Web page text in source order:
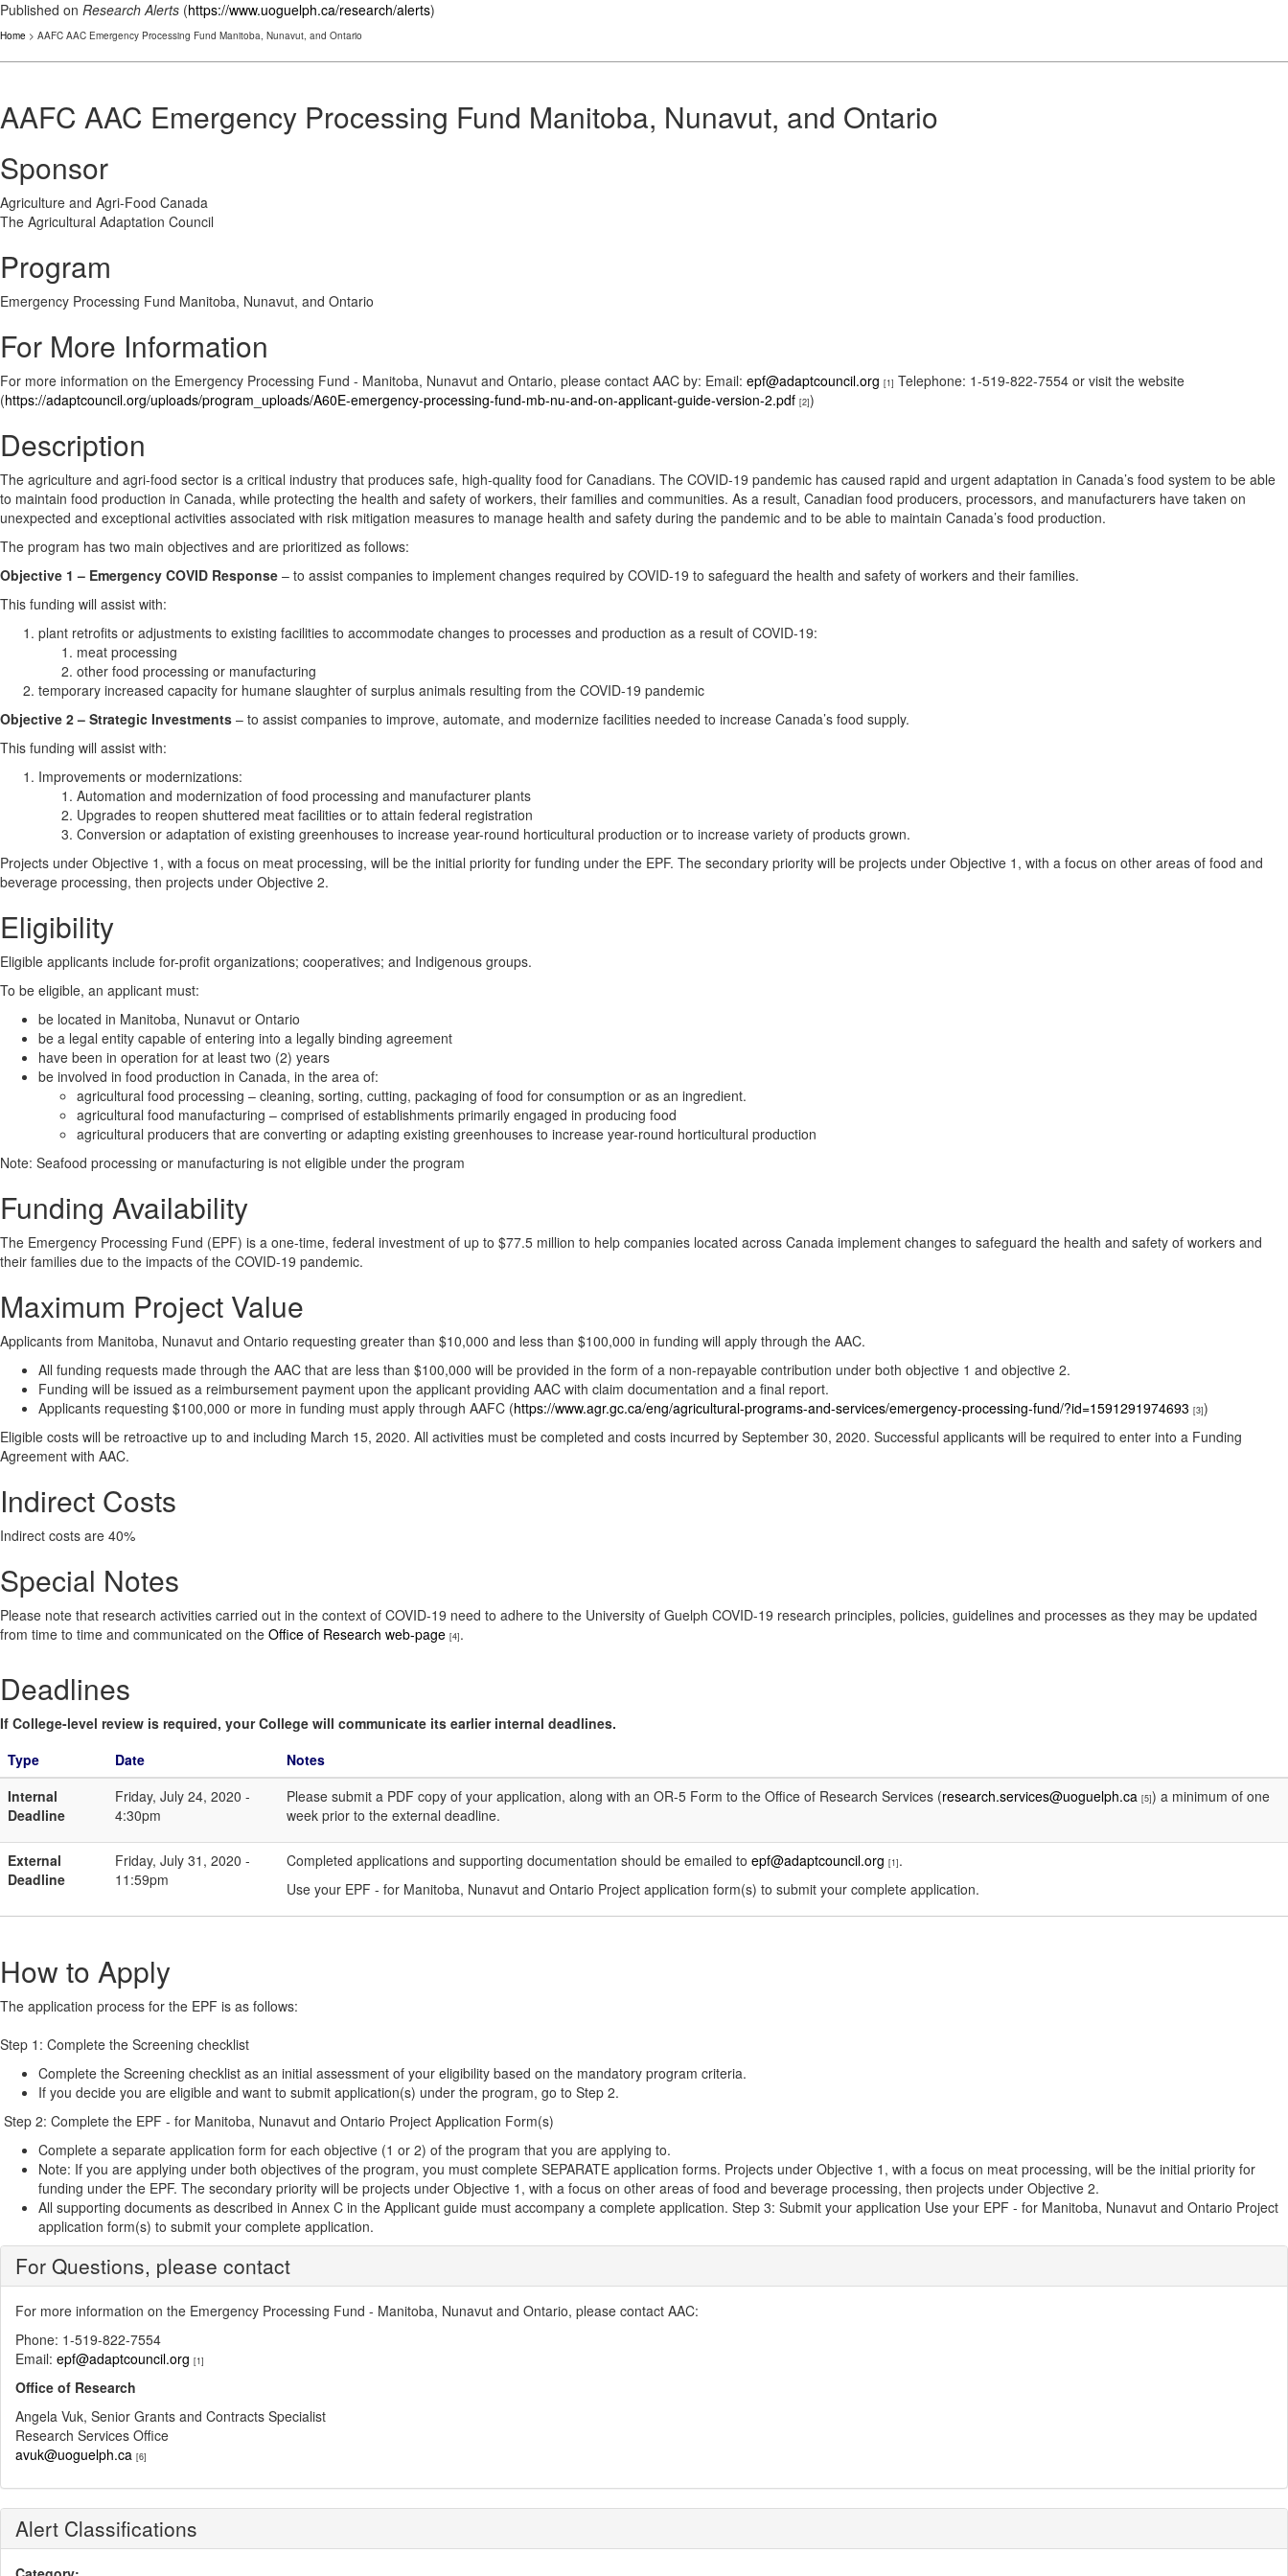
Published on Research Alerts (https://www.uoguelph.ca/research/alerts)
Home > AAFC AAC Emergency Processing Fund Manitoba, Nunavut, and Ontario
AAFC AAC Emergency Processing Fund Manitoba, Nunavut, and Ontario
Sponsor
Agriculture and Agri-Food Canada
The Agricultural Adaptation Council
Program
Emergency Processing Fund Manitoba, Nunavut, and Ontario
For More Information
For more information on the Emergency Processing Fund - Manitoba, Nunavut and Ontario, please contact AAC by: Email: epf@adaptcouncil.org [1] Telephone: 1-519-822-7554 or visit the website
(https://adaptcouncil.org/uploads/program_uploads/A60E-emergency-processing-fund-mb-nu-and-on-applicant-guide-version-2.pdf [2])
Description
The agriculture and agri-food sector is a critical industry that produces safe, high-quality food for Canadians. The COVID-19 pandemic has caused rapid and urgent adaptation in Canada’s food system to be able
to maintain food production in Canada, while protecting the health and safety of workers, their families and communities. As a result, Canadian food producers, processors, and manufacturers have taken on
unexpected and exceptional activities associated with risk mitigation measures to manage health and safety during the pandemic and to be able to maintain Canada’s food production.
The program has two main objectives and are prioritized as follows:
Objective 1 – Emergency COVID Response – to assist companies to implement changes required by COVID-19 to safeguard the health and safety of workers and their families.
This funding will assist with:
plant retrofits or adjustments to existing facilities to accommodate changes to processes and production as a result of COVID-19:
meat processing
other food processing or manufacturing
temporary increased capacity for humane slaughter of surplus animals resulting from the COVID-19 pandemic
Objective 2 – Strategic Investments – to assist companies to improve, automate, and modernize facilities needed to increase Canada’s food supply.
This funding will assist with:
Improvements or modernizations:
Automation and modernization of food processing and manufacturer plants
Upgrades to reopen shuttered meat facilities or to attain federal registration
Conversion or adaptation of existing greenhouses to increase year-round horticultural production or to increase variety of products grown.
Projects under Objective 1, with a focus on meat processing, will be the initial priority for funding under the EPF. The secondary priority will be projects under Objective 1, with a focus on other areas of food and
beverage processing, then projects under Objective 2.
Eligibility
Eligible applicants include for-profit organizations; cooperatives; and Indigenous groups.
To be eligible, an applicant must:
be located in Manitoba, Nunavut or Ontario
be a legal entity capable of entering into a legally binding agreement
have been in operation for at least two (2) years
be involved in food production in Canada, in the area of:
agricultural food processing – cleaning, sorting, cutting, packaging of food for consumption or as an ingredient.
agricultural food manufacturing – comprised of establishments primarily engaged in producing food
agricultural producers that are converting or adapting existing greenhouses to increase year-round horticultural production
Note: Seafood processing or manufacturing is not eligible under the program
Funding Availability
The Emergency Processing Fund (EPF) is a one-time, federal investment of up to $77.5 million to help companies located across Canada implement changes to safeguard the health and safety of workers and
their families due to the impacts of the COVID-19 pandemic.
Maximum Project Value
Applicants from Manitoba, Nunavut and Ontario requesting greater than $10,000 and less than $100,000 in funding will apply through the AAC.
All funding requests made through the AAC that are less than $100,000 will be provided in the form of a non-repayable contribution under both objective 1 and objective 2.
Funding will be issued as a reimbursement payment upon the applicant providing AAC with claim documentation and a final report.
Applicants requesting $100,000 or more in funding must apply through AAFC (https://www.agr.gc.ca/eng/agricultural-programs-and-services/emergency-processing-fund/?id=1591291974693 [3])
Eligible costs will be retroactive up to and including March 15, 2020. All activities must be completed and costs incurred by September 30, 2020. Successful applicants will be required to enter into a Funding
Agreement with AAC.
Indirect Costs
Indirect costs are 40%
Special Notes
Please note that research activities carried out in the context of COVID-19 need to adhere to the University of Guelph COVID-19 research principles, policies, guidelines and processes as they may be updated
from time to time and communicated on the Office of Research web-page [4].
Deadlines
If College-level review is required, your College will communicate its earlier internal deadlines.
Type
Date
Notes
Internal
Deadline
Friday, July 24, 2020 -
4:30pm
Please submit a PDF copy of your application, along with an OR-5 Form to the Office of Research Services (research.services@uoguelph.ca [5]) a minimum of one
week prior to the external deadline.
External
Deadline
Friday, July 31, 2020 -
11:59pm
Completed applications and supporting documentation should be emailed to epf@adaptcouncil.org [1].
Use your EPF - for Manitoba, Nunavut and Ontario Project application form(s) to submit your complete application.
How to Apply
The application process for the EPF is as follows:
Step 1: Complete the Screening checklist
Complete the Screening checklist as an initial assessment of your eligibility based on the mandatory program criteria.
If you decide you are eligible and want to submit application(s) under the program, go to Step 2.
Step 2: Complete the EPF - for Manitoba, Nunavut and Ontario Project Application Form(s)
Complete a separate application form for each objective (1 or 2) of the program that you are applying to.
Note: If you are applying under both objectives of the program, you must complete SEPARATE application forms. Projects under Objective 1, with a focus on meat processing, will be the initial priority for
funding under the EPF. The secondary priority will be projects under Objective 1, with a focus on other areas of food and beverage processing, then projects under Objective 2.
All supporting documents as described in Annex C in the Applicant guide must accompany a complete application. Step 3: Submit your application Use your EPF - for Manitoba, Nunavut and Ontario Project
application form(s) to submit your complete application.
For Questions, please contact
For more information on the Emergency Processing Fund - Manitoba, Nunavut and Ontario, please contact AAC:
Phone: 1-519-822-7554
Email: epf@adaptcouncil.org [1]
Office of Research
Angela Vuk, Senior Grants and Contracts Specialist
Research Services Office
avuk@uoguelph.ca [6]
Alert Classifications